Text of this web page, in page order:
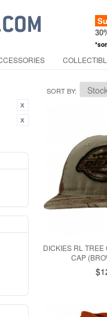
SORT BY
DICKIES RL TREE
CAP